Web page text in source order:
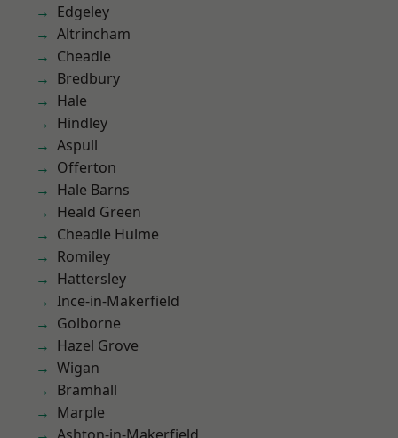
Edgeley
Altrincham
Cheadle
Bredbury
Hale
Hindley
Aspull
Offerton
Hale Barns
Heald Green
Cheadle Hulme
Romiley
Hattersley
Ince-in-Makerfield
Golborne
Hazel Grove
Wigan
Bramhall
Marple